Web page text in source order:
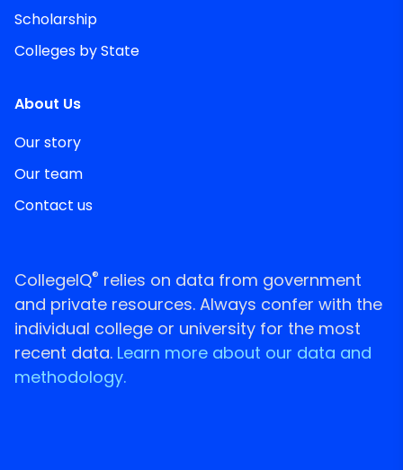
Scholarship
Colleges by State
About Us
Our story
Our team
Contact us
CollegeIQ® relies on data from government
and private resources. Always confer with the
individual college or university for the most
recent data. Learn more about our data and
methodology.